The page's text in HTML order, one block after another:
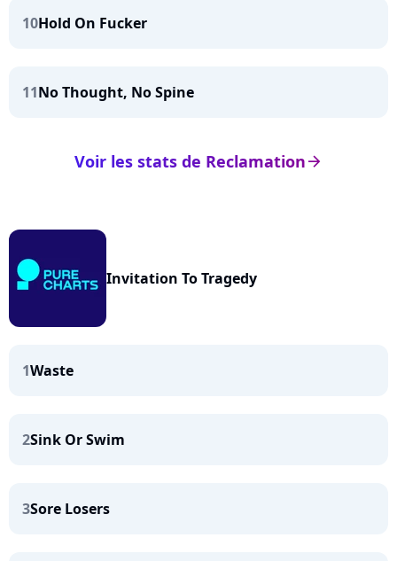
10Hold On Fucker
11No Thought, No Spine
arrow_right
Voir les stats de Reclamation
Invitation To Tragedy
1Waste
2Sink Or Swim
3Sore Losers